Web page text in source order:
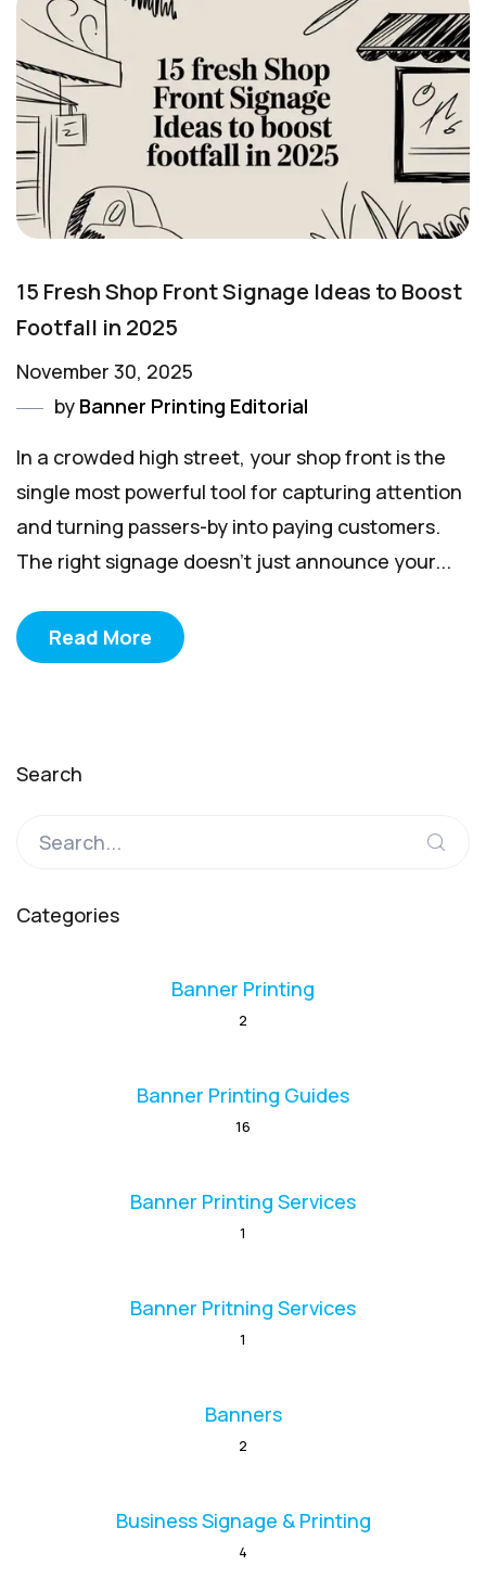
15 Fresh Shop Front Signage Ideas to Boost
Footfall in 2025
November 30, 2025
by Banner Printing Editorial
In a crowded high street, your shop front is the
single most powerful tool for capturing attention
and turning passers-by into paying customers.
The right signage doesn't just announce your...
Read More
Search
Categories
Banner Printing
2
Banner Printing Guides
16
Banner Printing Services
1
Banner Pritning Services
1
Banners
2
Business Signage & Printing
4